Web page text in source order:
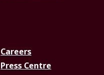
Careers
Press Centre